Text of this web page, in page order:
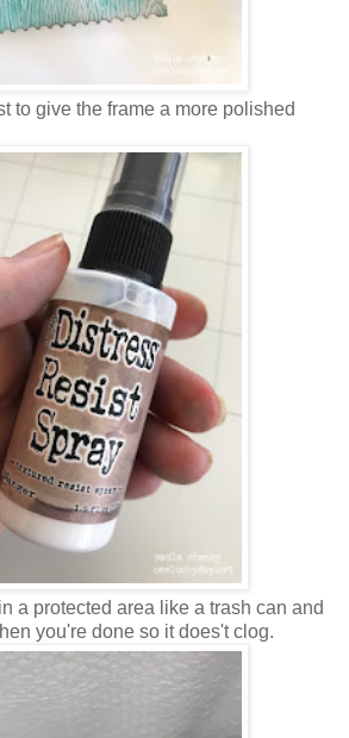
to give the frame a more polished
a protected area like a trash can and
you're done so it does't clog.